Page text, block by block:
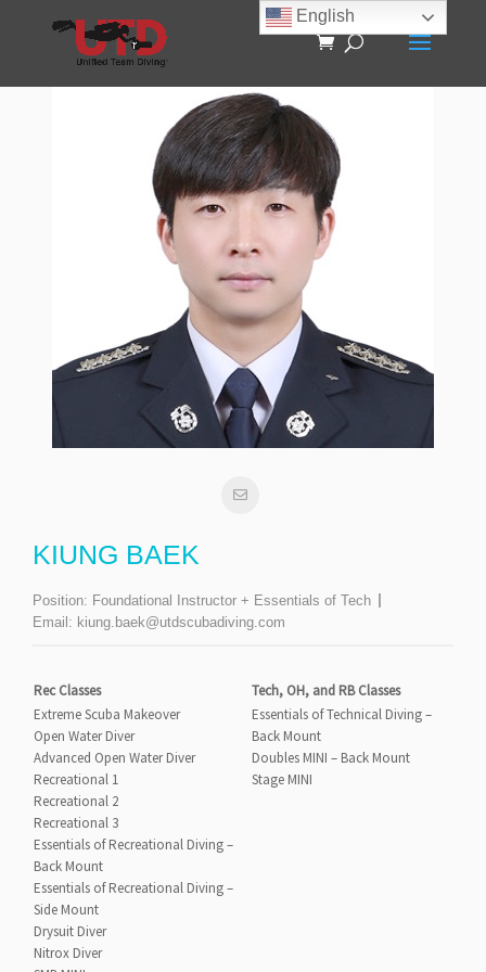
KIUNG BAEK
Position: Foundational Instructor + Essentials of Tech
Email: kiung.baek@utdscubadiving.com
Rec Classes
Tech, OH, and RB Classes
Extreme Scuba Makeover
Open Water Diver
Advanced Open Water Diver
Recreational 1
Recreational 2
Recreational 3
Essentials of Recreational Diving –
Back Mount
Essentials of Recreational Diving –
Side Mount
Drysuit Diver
Nitrox Diver
Essentials of Technical Diving –
Back Mount
Doubles MINI – Back Mount
Stage MINI
English